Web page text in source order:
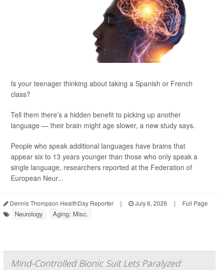
Is your teenager thinking about taking a Spanish or French
class?
Tell them there’s a hidden benefit to picking up another
language — their brain might age slower, a new study says.
People who speak additional languages have brains that
appear six to 13 years younger than those who only speak a
single language, researchers reported at the Federation of
European Neur...
Dennis Thompson HealthDay Reporter | July 6, 2026 | Full Page
Neurology Aging: Misc.
Mind-Controlled Bionic Suit Lets Paralyzed